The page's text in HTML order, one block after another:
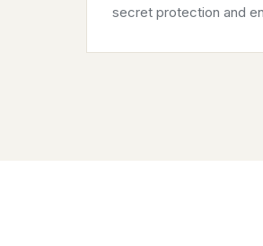
secret protection and